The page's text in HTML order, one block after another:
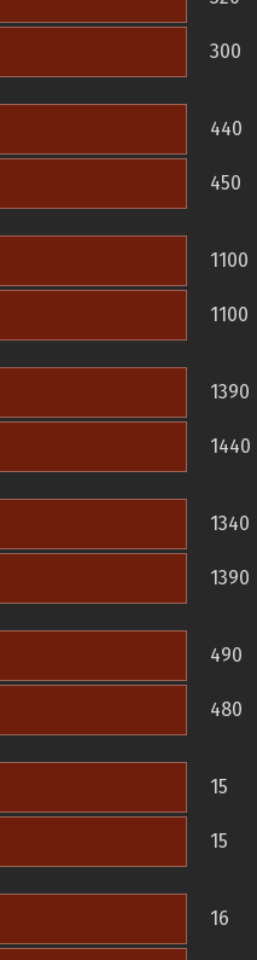
300
440
450
1100
1100
1390
1440
1340
1390
490
480
15
15
16